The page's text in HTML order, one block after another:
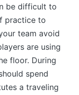
be difficult to
practice to
team avoid
are using
floor. During
spend
a traveling